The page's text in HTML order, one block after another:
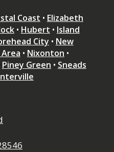
Coast • Elizabeth
• Hubert • Island
City • New
• Nixonton •
Piney Green • Sneads